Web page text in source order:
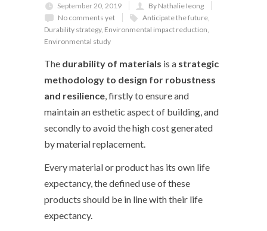
September 20, 2019
By Nathalie Ieong
No comments yet
Anticipate the future
Durability strategy, Environmental impact reduction
Environmental study
The durability of materials is a strategic
methodology to design for robustness
and resilience , firstly to ensure and
maintain an esthetic aspect of building, and
secondly to avoid the high cost generated
by material replacement.
Every material or product has its own life
expectancy, the defined use of these
products should be in line with their life
expectancy.